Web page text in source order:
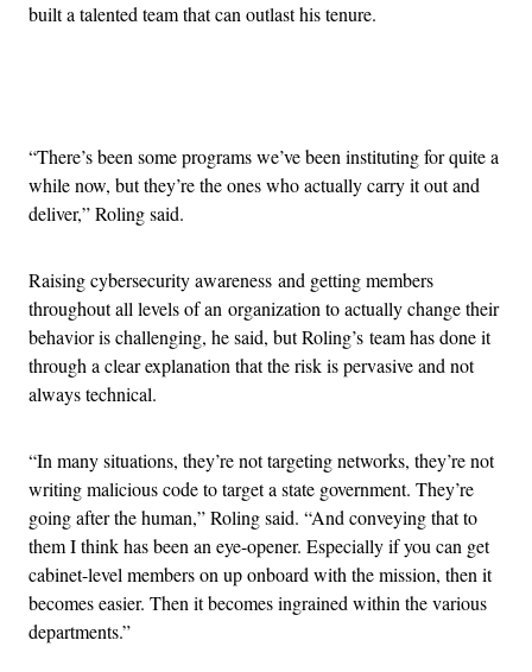
built a talented team that can outlast his tenure.
“There’s been some programs we’ve been instituting for quite a
while now, but they’re the ones who actually carry it out and
deliver,” Roling said.
Raising cybersecurity awareness and getting members
throughout all levels of an organization to actually change their
behavior is challenging, he said, but Roling’s team has done it
through a clear explanation that the risk is pervasive and not
always technical.
“In many situations, they’re not targeting networks, they’re not
writing malicious code to target a state government. They’re
going after the human,” Roling said. “And conveying that to
them I think has been an eye-opener. Especially if you can get
cabinet-level members on up onboard with the mission, then it
becomes easier. Then it becomes ingrained within the various
departments.”